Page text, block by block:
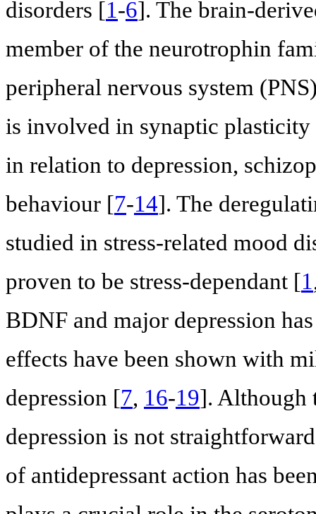
disorders [1-6]. The brain-
member of the neurotrophin
peripheral nervous system
is involved in synaptic plasticity
in relation to depression,
behaviour [7-14]. The
studied in stress-related mood
proven to be stress-dependant [1
BDNF and major depression
effects have been shown with
depression [7, 16-19]. Although
depression is not
of antidepressant action has